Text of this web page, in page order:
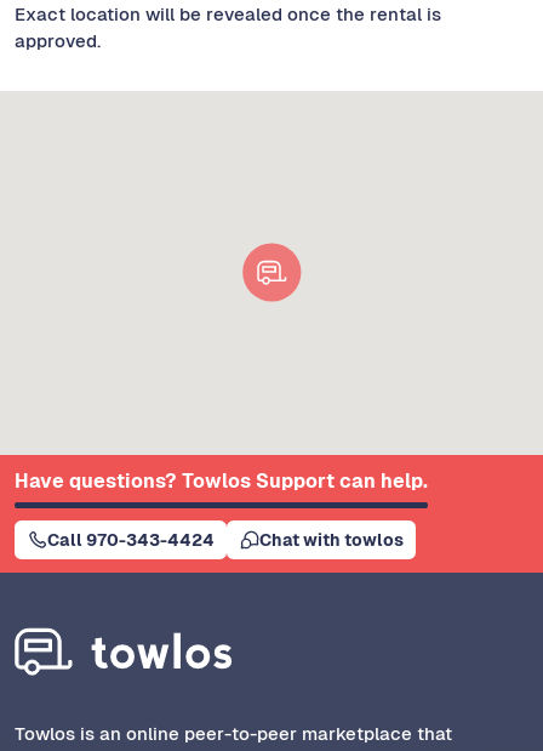
Exact location will be revealed once the rental is
approved.
Have questions? Towlos Support can help.
Call 970-343-4424 Chat with towlos
Towlos is an online peer-to-peer marketplace that